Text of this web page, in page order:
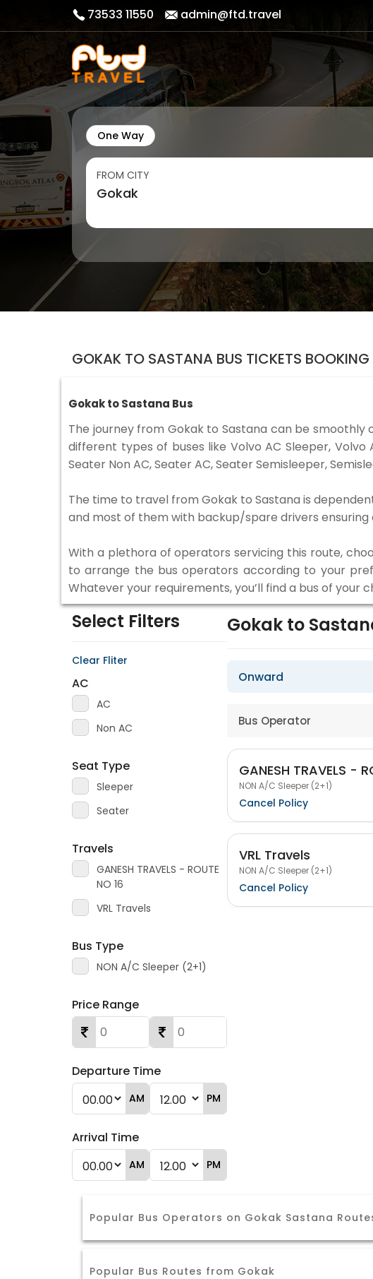
73533 11550 admin@ftd.travel
One Way
FROM CITY
GOKAK TO SASTANA BUS TICKETS BOOKING
Gokak to Sastana Bus
The journey from Gokak to Sastana can be
different types of buses like Volvo AC Sleeper, Volvo
Seater Non AC, Seater AC, Seater Semisleeper,
The time to travel from Gokak to Sastana is
and most of them with backup/spare drivers ensuring
With a plethora of operators servicing this route,
to arrange the bus operators according to your
Whatever your requirements, you’ll find a bus of
Select Filters
Clear Fliter
AC
AC
Non AC
Seat Type
Sleeper
Seater
Travels
GANESH TRAVELS - ROUTE
NO 16
VRL Travels
Bus Type
NON A/C Sleeper (2+1)
Price Range
Departure Time
AM PM
Arrival Time
AM PM
Gokak to
Onward
Bus Operator
GANESH TRAVELS -
NON A/C Sleeper (2+1)
Cancel Policy
VRL Travels
NON A/C Sleeper (2+1)
Cancel Policy
Popular Bus Operators on Gokak Sastana
Popular Bus Routes from Gokak